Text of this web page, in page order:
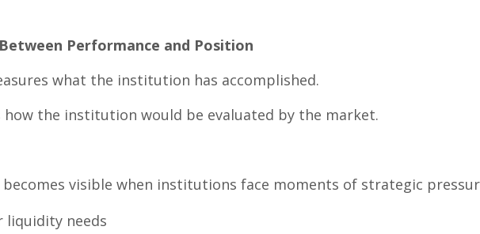
Performance and Position
what the institution has accomplished.
how the institution would be evaluated by the market.
visible when institutions face moments of strategic
liquidity needs